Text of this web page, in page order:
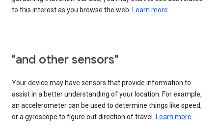
to this interest as you browse the web. Learn more.
"and other sensors"
Your device may have sensors that provide information to
assist in a better understanding of your location. For example,
an accelerometer can be used to determine things like speed,
or a gyroscope to figure out direction of travel. Learn more.